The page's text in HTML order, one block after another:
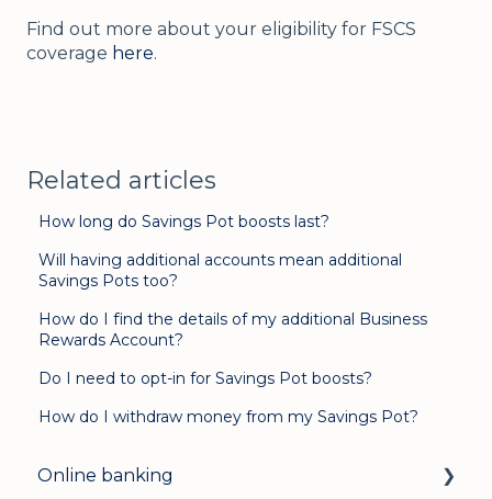
Find out more about your eligibility for FSCS
coverage here.
Related articles
How long do Savings Pot boosts last?
Will having additional accounts mean additional
Savings Pots too?
How do I find the details of my additional Business
Rewards Account?
Do I need to opt-in for Savings Pot boosts?
How do I withdraw money from my Savings Pot?
Online banking